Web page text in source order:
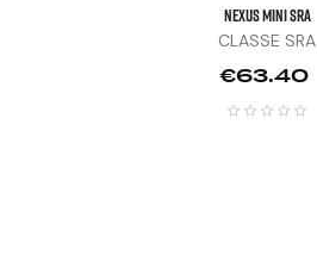
NEXUS MINI SRA
CLASSE SRA
Price
€63.40